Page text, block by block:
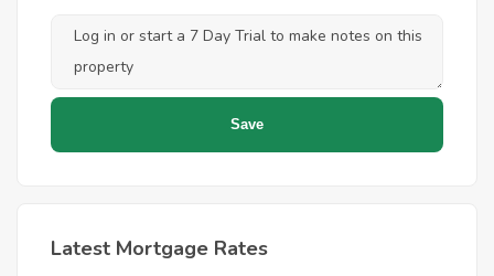
Latest Mortgage Rates